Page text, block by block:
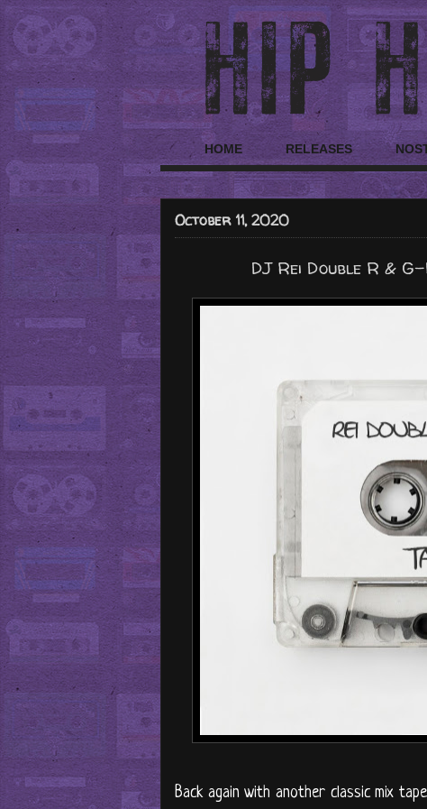
HOME RELEASES
October 11, 2020
DJ Rei Double R &
Back again with another classic mix